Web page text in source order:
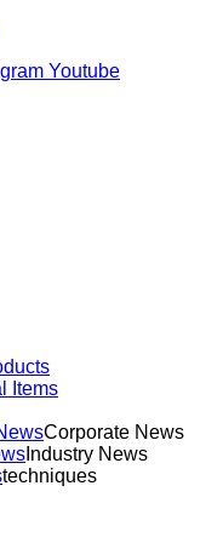
Youtube
Items
Corporate News
Industry News
techniques